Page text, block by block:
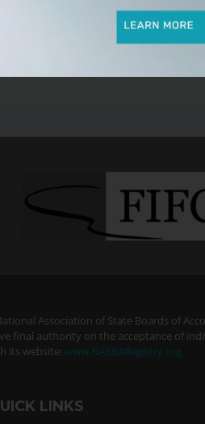
Association of State Boards of
final authority on the acceptance of
its website: www.NASBARegistry.org
LINKS